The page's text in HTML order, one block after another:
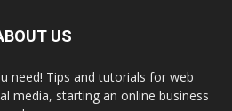
US
need! Tips and tutorials for web
media, starting an online business